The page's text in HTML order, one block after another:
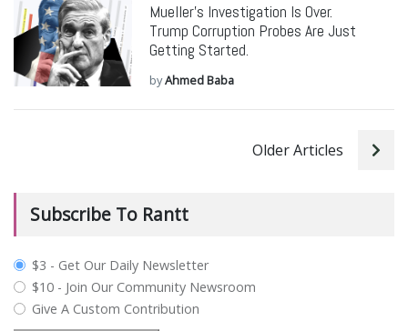
Mueller’s Investigation Is Over.
Trump Corruption Probes Are Just
Getting Started.
byAhmed Baba
Older Articles
Subscribe To Rantt
plan_select
$3 - Get Our Daily Newsletter
$10 - Join Our Community Newsroom
Give A Custom Contribution